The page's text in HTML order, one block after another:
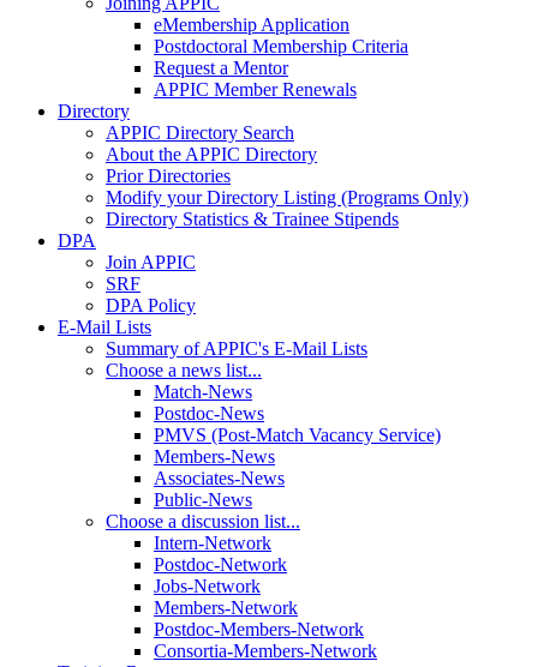
eMembership Application
Postdoctoral Membership Criteria
Request a Mentor
APPIC Member Renewals
Directory
APPIC Directory Search
About the APPIC Directory
Prior Directories
Modify your Directory Listing (Programs Only)
Directory Statistics & Trainee Stipends
DPA
Join APPIC
SRF
DPA Policy
E-Mail Lists
Summary of APPIC's E-Mail Lists
Choose a news list...
Match-News
Postdoc-News
PMVS (Post-Match Vacancy Service)
Members-News
Associates-News
Public-News
Choose a discussion list...
Intern-Network
Postdoc-Network
Jobs-Network
Members-Network
Postdoc-Members-Network
Consortia-Members-Network